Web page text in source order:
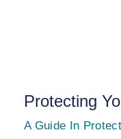
Protecting
A Guide In